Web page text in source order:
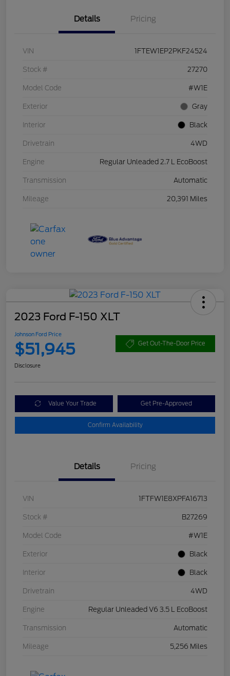
Details Pricing
VIN 1FTEW1EP2PKF24524
Stock # 27270
Model Code #W1E
Exterior Gray
Interior Black
Drivetrain 4WD
Engine Regular Unleaded 2.7 L EcoBoost
Transmission Automatic
Mileage 20,391 Miles
2023 Ford F-150 XLT
Johnson Ford Price
$51,945 Get Out-The-Door Price
Disclosure
Value Your Trade Get Pre-Approved
Confirm Availability
Details Pricing
VIN 1FTFW1E8XPFA16713
Stock # B27269
Model Code #W1E
Exterior Black
Interior Black
Drivetrain 4WD
Engine Regular Unleaded V6 3.5 L EcoBoost
Transmission Automatic
Mileage 5,256 Miles